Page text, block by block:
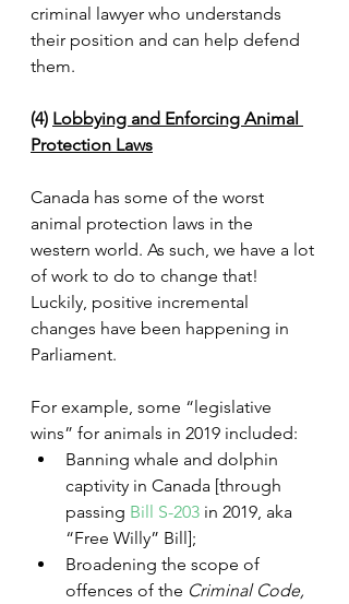
criminal lawyer who understands
their position and can help defend
them.
(4) Lobbying and Enforcing Animal
Protection Laws
Canada has some of the worst
animal protection laws in the
western world. As such, we have a lot
of work to do to change that!
Luckily, positive incremental
changes have been happening in
Parliament.
For example, some “legislative
wins” for animals in 2019 included:
Banning whale and dolphin
captivity in Canada [through
passing Bill S-203 in 2019, aka
“Free Willy” Bill];
Broadening the scope of
offences of the Criminal Code,